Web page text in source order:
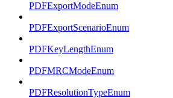
PDFExportModeEnum
PDFExportScenarioEnum
PDFKeyLengthEnum
PDFMRCModeEnum
PDFResolutionTypeEnum